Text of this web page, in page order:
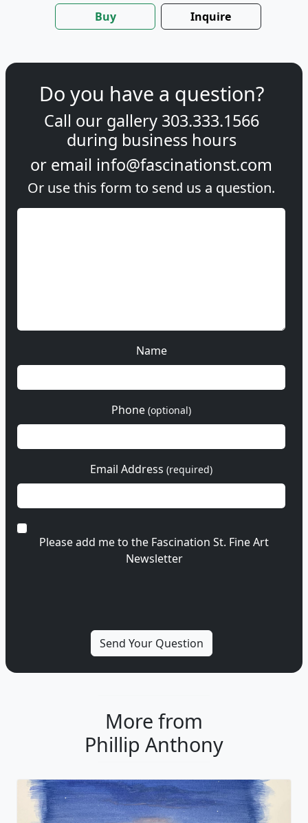
Buy Inquire
Do you have a question?
Call our gallery 303.333.1566
during business hours
or email info@fascinationst.com
Or use this form to send us a question.
Name
Phone (optional)
Email Address (required)
Please add me to the Fascination St. Fine Art
Newsletter
More from
Phillip Anthony